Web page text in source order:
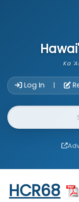
Ka
Log In |
Website Search
Start of measure
HCR68